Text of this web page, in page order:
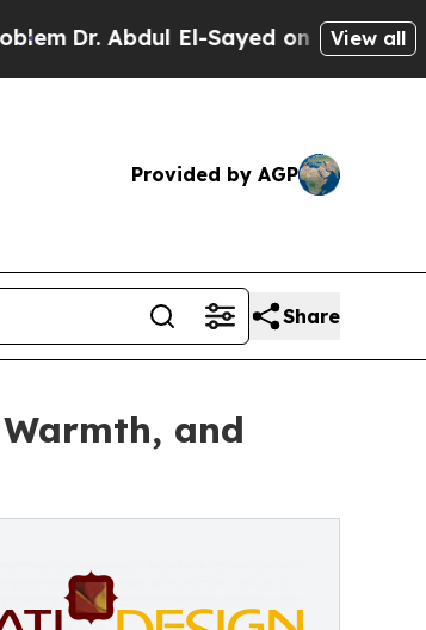
Abdul El-Sayed on Historic View all
Provided by AGP
Share
and